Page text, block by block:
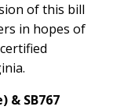
of this bill
in hopes of
& SB767